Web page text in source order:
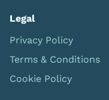
Legal
Privacy Policy
Terms & Conditions
Cookie Policy